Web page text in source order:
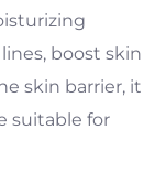
boost skin
skin barrier, it
suitable for